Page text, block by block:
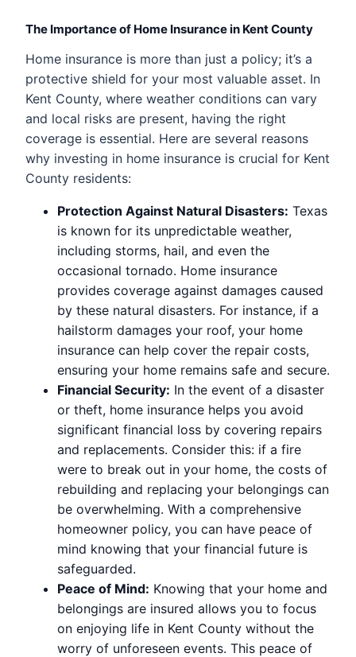
The Importance of Home Insurance in Kent County
Home insurance is more than just a policy; it’s a
protective shield for your most valuable asset. In
Kent County, where weather conditions can vary
and local risks are present, having the right
coverage is essential. Here are several reasons
why investing in home insurance is crucial for Kent
County residents:
Protection Against Natural Disasters: Texas
is known for its unpredictable weather,
including storms, hail, and even the
occasional tornado. Home insurance
provides coverage against damages caused
by these natural disasters. For instance, if a
hailstorm damages your roof, your home
insurance can help cover the repair costs,
ensuring your home remains safe and secure.
Financial Security: In the event of a disaster
or theft, home insurance helps you avoid
significant financial loss by covering repairs
and replacements. Consider this: if a fire
were to break out in your home, the costs of
rebuilding and replacing your belongings can
be overwhelming. With a comprehensive
homeowner policy, you can have peace of
mind knowing that your financial future is
safeguarded.
Peace of Mind: Knowing that your home and
belongings are insured allows you to focus
on enjoying life in Kent County without the
worry of unforeseen events. This peace of